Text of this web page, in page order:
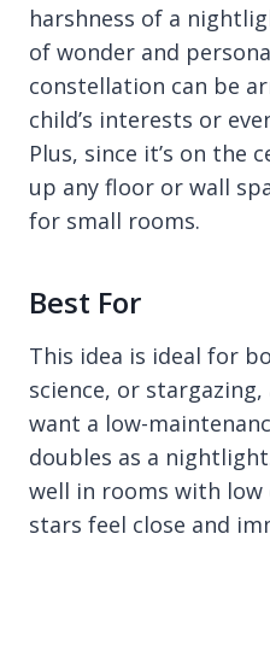
harshness of a
of wonder and
constellation can be
child’s interests or
Plus, since it’s on the
up any floor or wall
for small rooms.
Best For
This idea is ideal for
science, or
want a low-
doubles as a
well in rooms with low
stars feel close and